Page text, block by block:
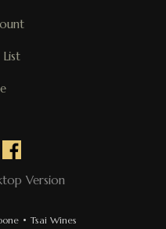
Version
• Tsai Wines